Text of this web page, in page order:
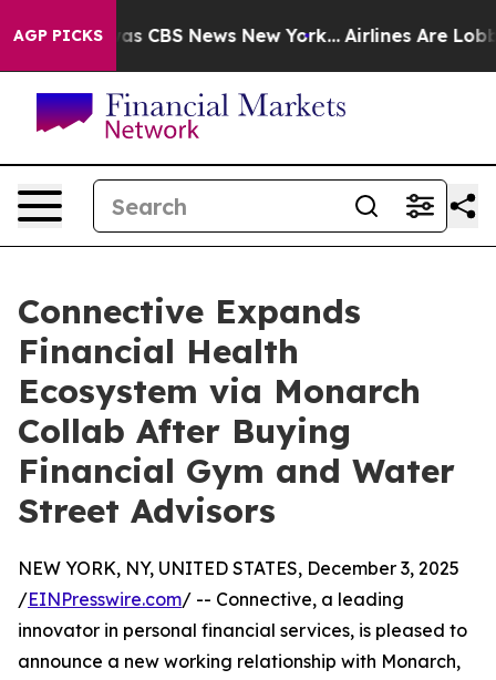
AGP PICKSwas CBS News New York... Airlines Are
Connective Expands
Financial Health
Ecosystem via Monarch
Collab After Buying
Financial Gym and Water
Street Advisors
NEW YORK, NY, UNITED STATES, December 3, 2025
/EINPresswire.com/ -- Connective, a leading
innovator in personal financial services, is pleased to
announce a new working relationship with Monarch,